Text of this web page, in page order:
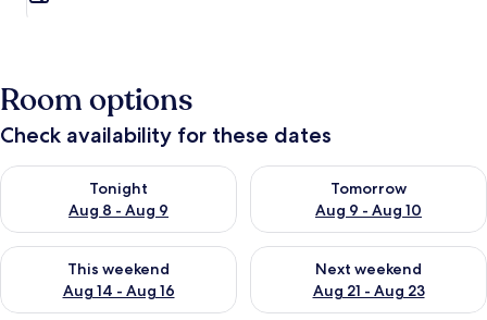
Room options
Check availability for these dates
Tonight
Aug 8 - Aug 9
Check availability for tonight Aug 8 - Aug 9
Tomorrow
Aug 9 - Aug 10
Check availability for
This weekend
Aug 14 - Aug 16
Check availability for this weekend Aug 14 - Aug 16
Next weekend
Aug 21 - Aug 23
Check availability for next